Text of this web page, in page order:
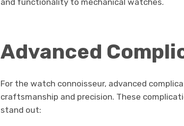
and functionality to mechanical watches.
Advanced
For the watch connoisseur, advanced
craftsmanship and precision. These
stand out: